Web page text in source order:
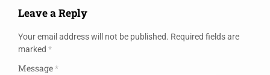
Leave a Reply
Your email address will not be published. Required fields are
marked *
Message*